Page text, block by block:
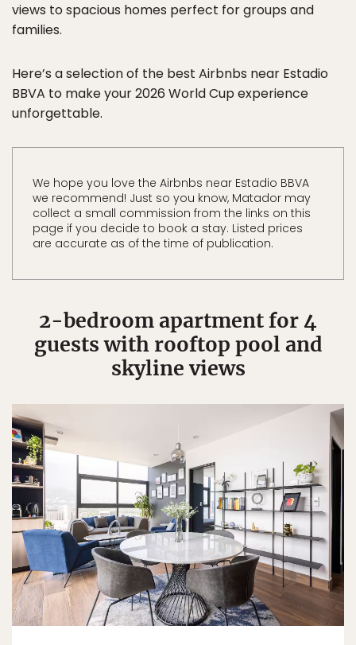
views to spacious homes perfect for groups and
families.
Here’s a selection of the best Airbnbs near Estadio
BBVA to make your 2026 World Cup experience
unforgettable.
We hope you love the Airbnbs near Estadio BBVA
we recommend! Just so you know, Matador may
collect a small commission from the links on this
page if you decide to book a stay. Listed prices
are accurate as of the time of publication.
2-bedroom apartment for 4
guests with rooftop pool and
skyline views